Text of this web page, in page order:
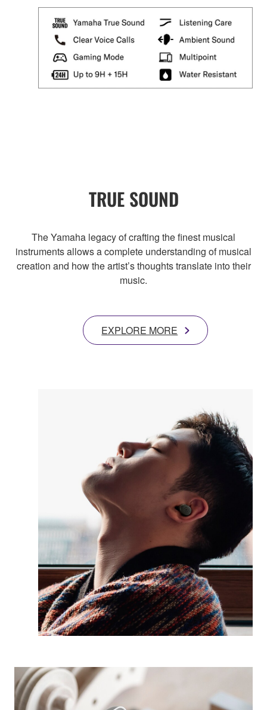
TRUE SOUND
The Yamaha legacy of crafting the finest musical
instruments allows a complete understanding of musical
creation and how the artist’s thoughts translate into their
music.
EXPLORE MORE